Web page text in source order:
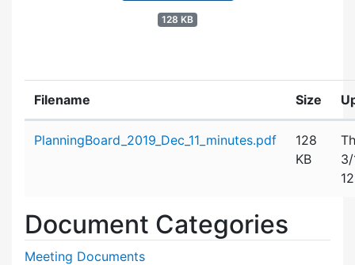
128 KB
Filename Size
PlanningBoard_2019_Dec_11_minutes.pdf
128
KB
Document Categories
Meeting Documents